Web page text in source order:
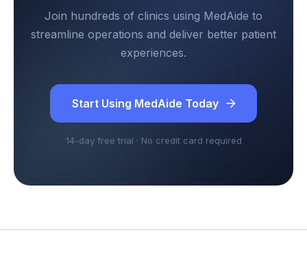
Join hundreds of clinics using MedAide to
streamline operations and deliver better patient
experiences.
Start Using MedAide Today
14-day free trial · No credit card required